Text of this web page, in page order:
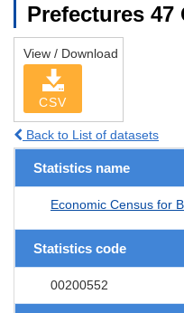
Prefectures 47
View / Download
CSV
Back to List of datasets
Statistics name
Economic Census for
Statistics code
00200552